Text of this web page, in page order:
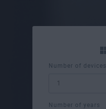
Number of devices
Number of years